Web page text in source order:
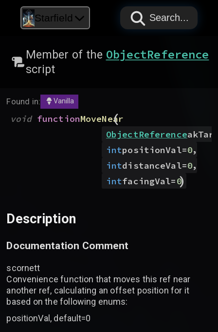
Starfield PAPYRUS
PAPYRUS
PAPYRUS
Search...
Member of the ObjectReference
script
Found in: Vanilla
void functionMoveNear
(
ObjectReference
intpositionVal=0,
intdistanceVal=0,
intfacingVal=0
)
Description
Documentation Comment
scornett
Convenience function that moves this ref near
another ref, calculating an offset position for it
based on the following enums:
positionVal, default=0